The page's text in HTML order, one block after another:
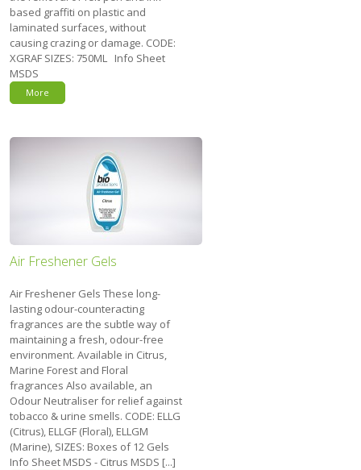
based graffiti on plastic and
laminated surfaces, without
causing crazing or damage. CODE:
XGRAF SIZES: 750ML Info Sheet
MSDS
More
Air Freshener Gels
Air Freshener Gels These long-
lasting odour-counteracting
fragrances are the subtle way of
maintaining a fresh, odour-free
environment. Available in Citrus,
Marine Forest and Floral
fragrances Also available, an
Odour Neutraliser for relief against
tobacco & urine smells. CODE: ELLG
(Citrus), ELLGF (Floral), ELLGM
(Marine), SIZES: Boxes of 12 Gels
Info Sheet MSDS - Citrus MSDS [...]